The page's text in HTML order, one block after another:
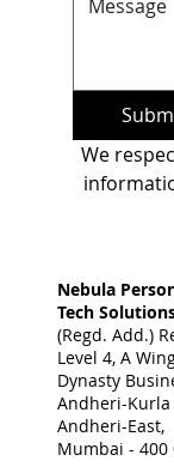
Nebula
Tech
(Regd. Add.)
Level 4, A
Dynasty
Andheri-Kurla
Andheri-East,
Mumbai - 400
We